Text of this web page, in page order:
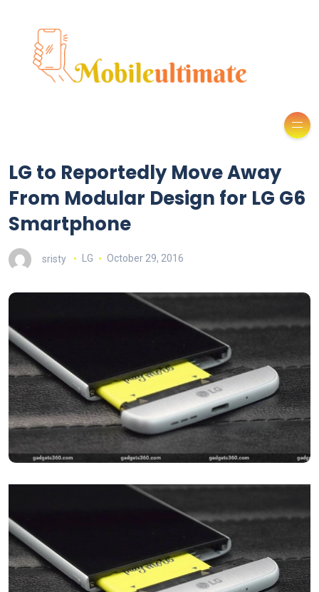
LG to Reportedly Move Away
From Modular Design for LG G6
Smartphone
sristy LG October 29, 2016